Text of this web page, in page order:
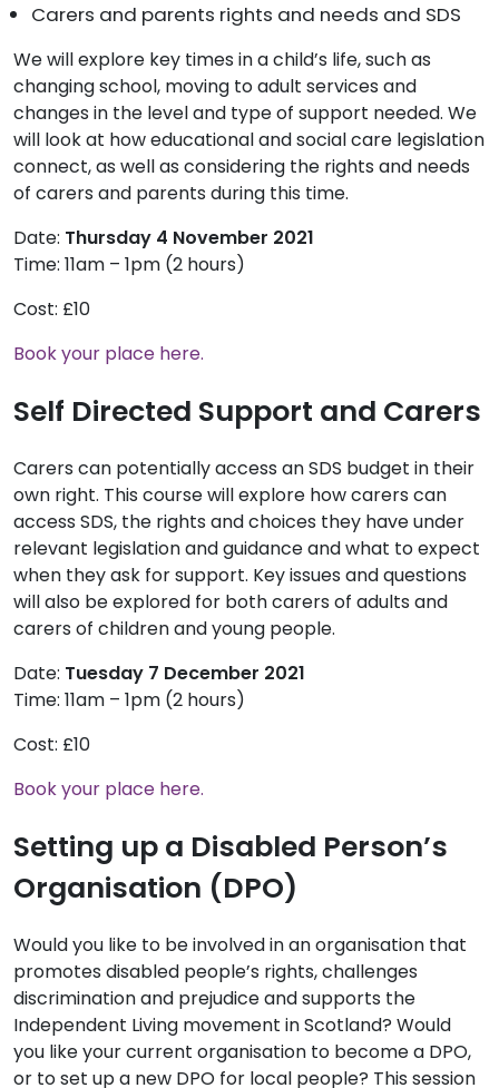
Carers and parents rights and needs and SDS
We will explore key times in a child’s life, such as
changing school, moving to adult services and
changes in the level and type of support needed. We
will look at how educational and social care legislation
connect, as well as considering the rights and needs
of carers and parents during this time.
Date: Thursday 4 November 2021
Time: 11am – 1pm (2 hours)
Cost: £10
Book your place here.
Self Directed Support and Carers
Carers can potentially access an SDS budget in their
own right. This course will explore how carers can
access SDS, the rights and choices they have under
relevant legislation and guidance and what to expect
when they ask for support. Key issues and questions
will also be explored for both carers of adults and
carers of children and young people.
Date: Tuesday 7 December 2021
Time: 11am – 1pm (2 hours)
Cost: £10
Book your place here.
Setting up a Disabled Person’s
Organisation (DPO)
Would you like to be involved in an organisation that
promotes disabled people’s rights, challenges
discrimination and prejudice and supports the
Independent Living movement in Scotland? Would
you like your current organisation to become a DPO,
or to set up a new DPO for local people? This session